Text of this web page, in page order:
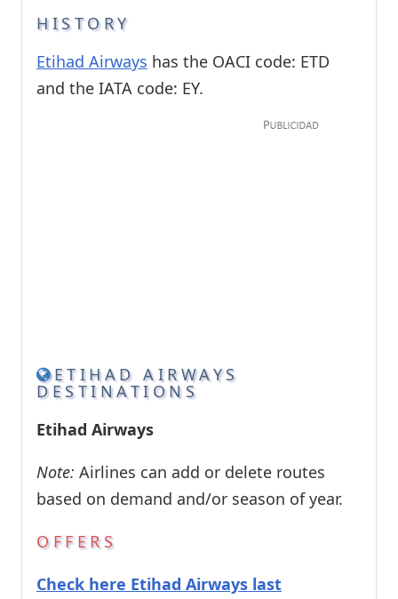
HISTORY
Etihad Airways has the OACI code: ETD
and the IATA code: EY.
ETIHAD AIRWAYS
DESTINATIONS
Etihad Airways
Note: Airlines can add or delete routes
based on demand and/or season of year.
OFFERS
Check here Etihad Airways last